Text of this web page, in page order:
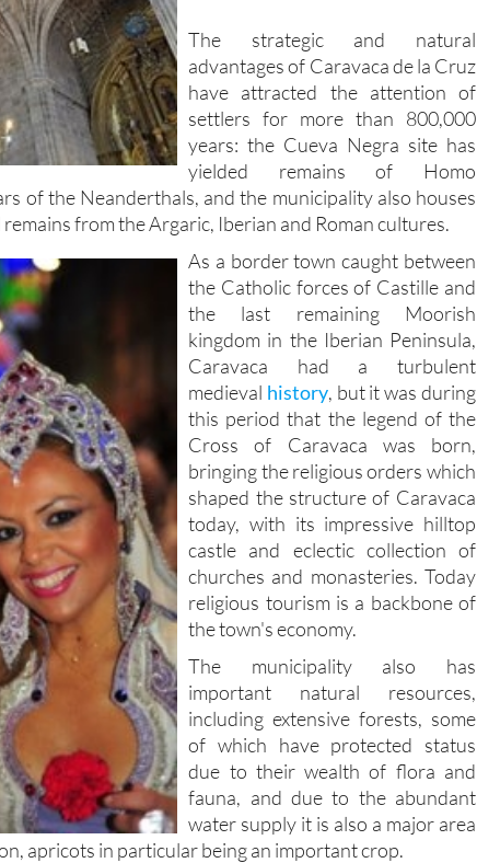
The strategic and natural
advantages of Caravaca de la Cruz
have attracted the attention of
settlers for more than 800,000
years: the Cueva Negra site has
yielded remains of Homo
of the Neanderthals, and the municipality also houses
from the Argaric, Iberian and Roman cultures.
As a border town caught between
the Catholic forces of Castille and
the last remaining Moorish
kingdom in the Iberian Peninsula,
Caravaca had a turbulent
medieval history, but it was during
this period that the legend of the
Cross of Caravaca was born,
bringing the religious orders which
shaped the structure of Caravaca
today, with its impressive hilltop
castle and eclectic collection of
churches and monasteries. Today
religious tourism is a backbone of
the town's economy.
The municipality also has
important natural resources,
including extensive forests, some
of which have protected status
due to their wealth of flora and
fauna, and due to the abundant
water supply it is also a major area
apricots in particular being an important crop.